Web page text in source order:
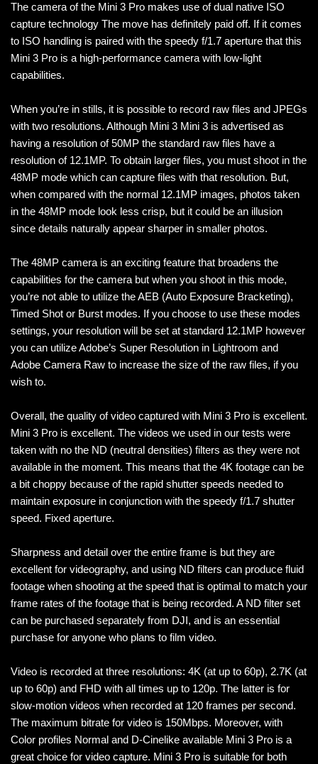
The camera of the Mini 3 Pro makes use of dual native ISO
capture technology The move has definitely paid off. If it comes
to ISO handling is paired with the speedy f/1.7 aperture that this
Mini 3 Pro is a high-performance camera with low-light
capabilities.
When you’re in stills, it is possible to record raw files and JPEGs
with two resolutions. Although Mini 3 Mini 3 is advertised as
having a resolution of 50MP the standard raw files have a
resolution of 12.1MP. To obtain larger files, you must shoot in the
48MP mode which can capture files with that resolution. But,
when compared with the normal 12.1MP images, photos taken
in the 48MP mode look less crisp, but it could be an illusion
since details naturally appear sharper in smaller photos.
The 48MP camera is an exciting feature that broadens the
capabilities for the camera but when you shoot in this mode,
you’re not able to utilize the AEB (Auto Exposure Bracketing),
Timed Shot or Burst modes. If you choose to use these modes
settings, your resolution will be set at standard 12.1MP however
you can utilize Adobe’s Super Resolution in Lightroom and
Adobe Camera Raw to increase the size of the raw files, if you
wish to.
Overall, the quality of video captured with Mini 3 Pro is excellent.
Mini 3 Pro is excellent. The videos we used in our tests were
taken with no the ND (neutral densities) filters as they were not
available in the moment. This means that the 4K footage can be
a bit choppy because of the rapid shutter speeds needed to
maintain exposure in conjunction with the speedy f/1.7 shutter
speed. Fixed aperture.
Sharpness and detail over the entire frame is but they are
excellent for videography, and using ND filters can produce fluid
footage when shooting at the speed that is optimal to match your
frame rates of the footage that is being recorded. A ND filter set
can be purchased separately from DJI, and is an essential
purchase for anyone who plans to film video.
Video is recorded at three resolutions: 4K (at up to 60p), 2.7K (at
up to 60p) and FHD with all times up to 120p. The latter is for
slow-motion videos when recorded at 120 frames per second.
The maximum bitrate for video is 150Mbps. Moreover, with
Color profiles Normal and D-Cinelike available Mini 3 Pro is a
great choice for video capture. Mini 3 Pro is suitable for both